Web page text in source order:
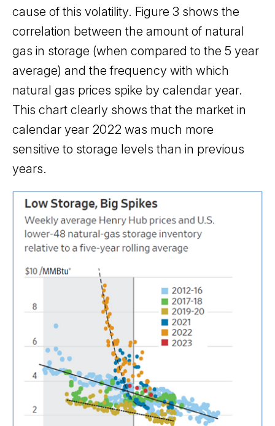
cause of this volatility. Figure 3 shows the
correlation between the amount of natural
gas in storage (when compared to the 5 year
average) and the frequency with which
natural gas prices spike by calendar year.
This chart clearly shows that the market in
calendar year 2022 was much more
sensitive to storage levels than in previous
years.